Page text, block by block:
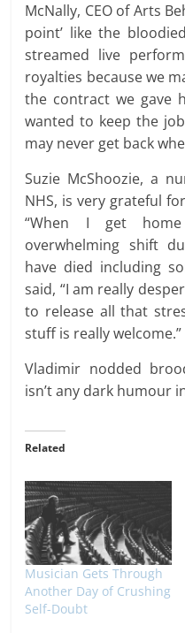
McNally, CEO of Arts
point’ like the
streamed live
royalties because we
the contract we gave
wanted to keep the
may never get back
Suzie McShoozie, a
NHS, is very grateful
“When I get
overwhelming shift
have died including
said, “I am really
to release all that
stuff is really welcome.”
Vladimir nodded
isn’t any dark humour
Related
Musician Gets Through
Another Day of Crushing
Self-Doubt